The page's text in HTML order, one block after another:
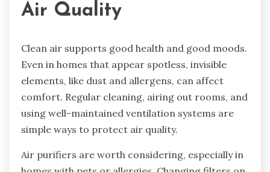
Air Quality
Clean air supports good health and good moods.
Even in homes that appear spotless, invisible
elements, like dust and allergens, can affect
comfort. Regular cleaning, airing out rooms, and
using well-maintained ventilation systems are
simple ways to protect air quality.
Air purifiers are worth considering, especially in